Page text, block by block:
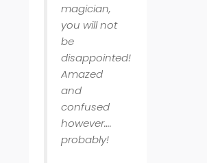
magician,
you will not
be
disappointed!
Amazed
and
confused
however….
probably!